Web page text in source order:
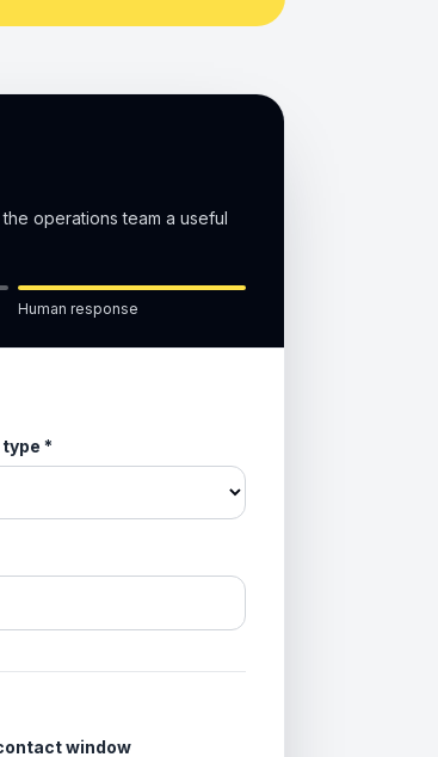
operations team a useful
Human response
*
window